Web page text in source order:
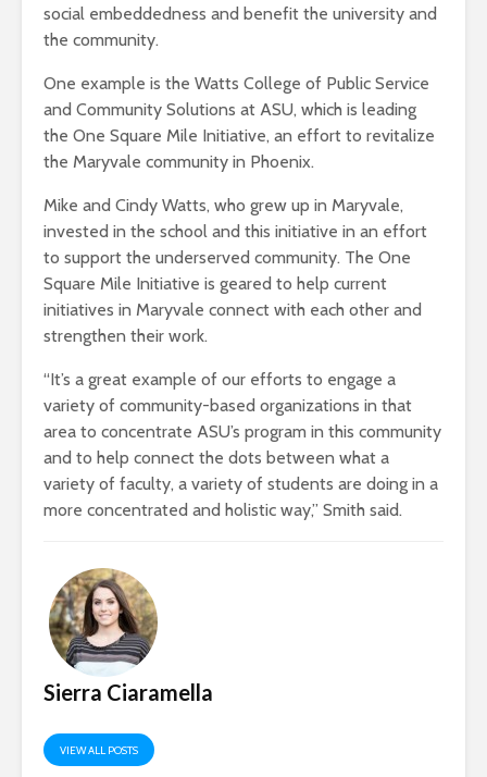
social embeddedness and benefit the university and
the community.
One example is the Watts College of Public Service
and Community Solutions at ASU, which is leading
the One Square Mile Initiative, an effort to revitalize
the Maryvale community in Phoenix.
Mike and Cindy Watts, who grew up in Maryvale,
invested in the school and this initiative in an effort
to support the underserved community. The One
Square Mile Initiative is geared to help current
initiatives in Maryvale connect with each other and
strengthen their work.
“It’s a great example of our efforts to engage a
variety of community-based organizations in that
area to concentrate ASU’s program in this community
and to help connect the dots between what a
variety of faculty, a variety of students are doing in a
more concentrated and holistic way,” Smith said.
Sierra Ciaramella
VIEW ALL POSTS